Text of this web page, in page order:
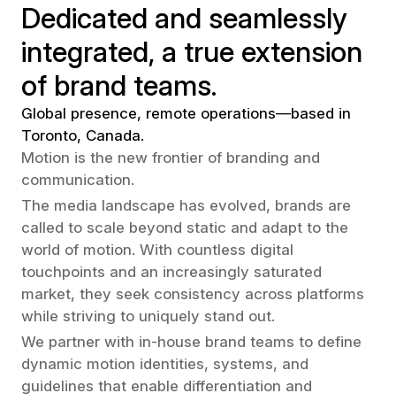
Dedicated and seamlessly
integrated, a true extension
of brand teams.
Global presence, remote operations—based in
Toronto, Canada.
Motion is the new frontier of branding and
communication.
The media landscape has evolved, brands are
called to scale beyond static and adapt to the
world of motion. With countless digital
touchpoints and an increasingly saturated
market, they seek consistency across platforms
while striving to uniquely stand out.
We partner with in-house brand teams to define
dynamic motion identities, systems, and
guidelines that enable differentiation and